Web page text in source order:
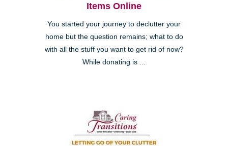
Items Online
You started your journey to declutter your
home but the question remains; what to do
with all the stuff you want to get rid of now?
While donating is ...